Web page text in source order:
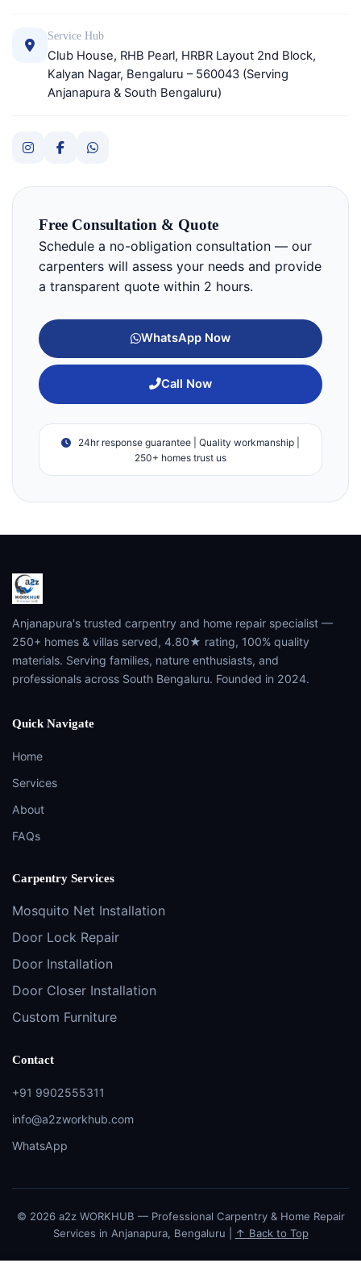
Service Hub
Club House, RHB Pearl, HRBR Layout 2nd Block,
Kalyan Nagar, Bengaluru – 560043 (Serving
Anjanapura & South Bengaluru)
Free Consultation & Quote
Schedule a no-obligation consultation — our
carpenters will assess your needs and provide
a transparent quote within 2 hours.
WhatsApp Now
Call Now
24hr response guarantee | Quality workmanship |
250+ homes trust us
Anjanapura's trusted carpentry and home repair specialist —
250+ homes & villas served, 4.80★ rating, 100% quality
materials. Serving families, nature enthusiasts, and
professionals across South Bengaluru. Founded in 2024.
Quick Navigate
Home
Services
About
FAQs
Carpentry Services
Mosquito Net Installation
Door Lock Repair
Door Installation
Door Closer Installation
Custom Furniture
Contact
+91 9902555311
info@a2zworkhub.com
WhatsApp
© 2026 a2z WORKHUB — Professional Carpentry & Home Repair
Services in Anjanapura, Bengaluru |
↑ Back to Top